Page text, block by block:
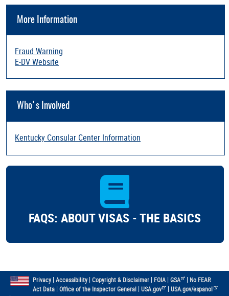
More Information
Fraud Warning
E-DV Website
Who's Involved
Kentucky Consular Center Information
FAQS: ABOUT VISAS - THE BASICS
Privacy| Accessibility| Copyright & Disclaimer| FOIA| GSA | No FEAR
Act Data| Office of the Inspector General| USA.gov |USA.gov/espanol